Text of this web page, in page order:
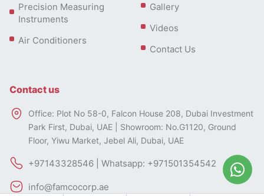
Diesel portable generators are used across many
settings.
Farmers use them to operate irrigation systems or
water pumps.
In events or outdoor gatherings, they power sound
systems, food stalls, and temporary setups.
They’re also popular in remote cabins, boats, or
emergency backup plans where grid access is
Types of Diesel Portable Generator
Dieselportable generatorscome in various types and
sizes to meet different power needs. Here are some
Precision Measuring
Instruments
Air Conditioners
Gallery
Videos
Contact Us
Contact us
Office: Plot No 58-0, Falcon House 208, Dubai Investment
Park First, Dubai, UAE | Showroom: No.G1120, Ground
Floor, Yiwu Market, Jebel Ali, Dubai, UAE
+97143328546 | Whatsapp: +971501354542
info@famcocorp.ae